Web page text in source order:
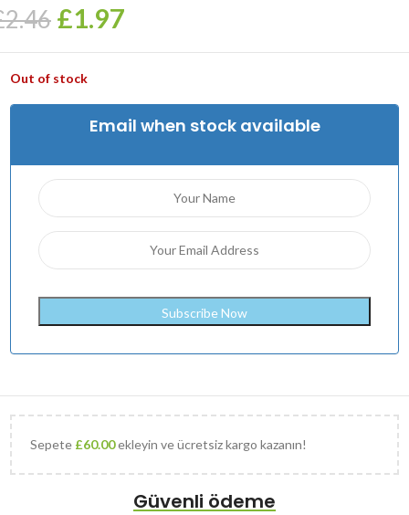
2.46 £1.97
Out of stock
Email when stock available
Sepete £60.00ekleyin ve ücretsiz kargo kazanın!
Güvenli ödeme